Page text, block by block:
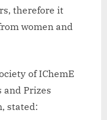
therefore it
women and
of IChemE
and Prizes
stated: